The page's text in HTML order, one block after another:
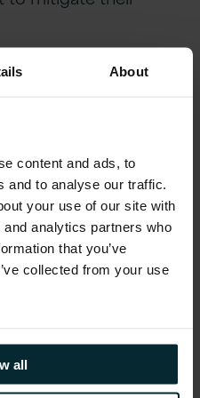
About
content and ads, to
and to analyse our traffic.
your use of our site with
analytics partners who
that you’ve
collected from your use
all
Text, a
developed by our
systems over a
1’s Innovation
the Department
risk for farmers and
uploaded documents
errors, thereby
overhead and
whilst also
to DAFM. The